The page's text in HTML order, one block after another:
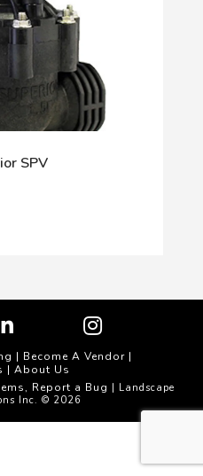
SPV
| Become A Vendor |
| About Us
Report a Bug | Landscape
Inc. © 2026